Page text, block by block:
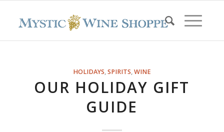
HOLIDAYS,SPIRITS,WINE
OUR HOLIDAY GIFT
GUIDE